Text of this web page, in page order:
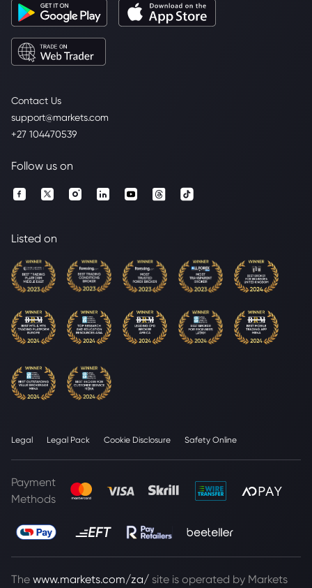
Contact Us
support@markets.com
+27 104470539
Follow us on
Listed on
Legal Legal Pack Cookie Disclosure Safety Online
Payment
Methods
The www.markets.com/za/ site is operated by Markets